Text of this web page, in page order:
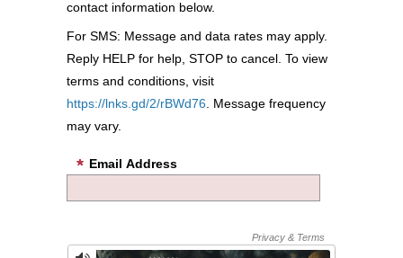
contact information below.
For SMS: Message and data rates may apply.
Reply HELP for help, STOP to cancel. To view
terms and conditions, visit
https://lnks.gd/2/rBWd76 . Message frequency
may vary.
Email Address